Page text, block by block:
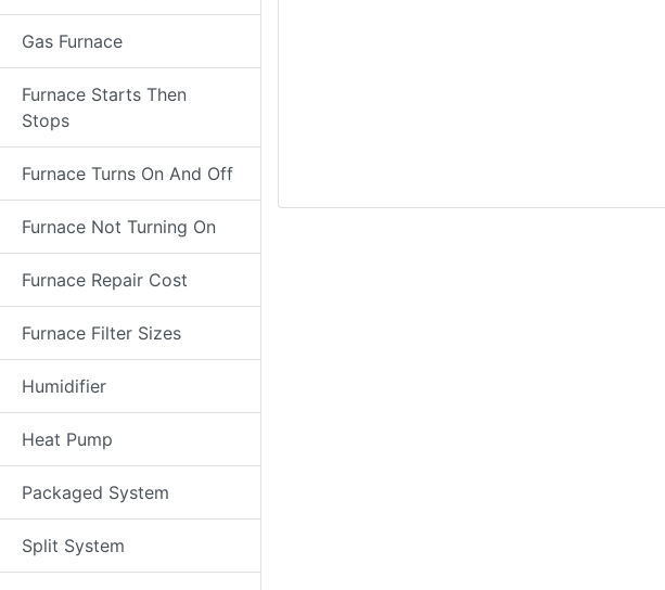
Gas Furnace
Furnace Starts Then
Stops
Furnace Turns On And Off
Furnace Not Turning On
Furnace Repair Cost
Furnace Filter Sizes
Humidifier
Heat Pump
Packaged System
Split System